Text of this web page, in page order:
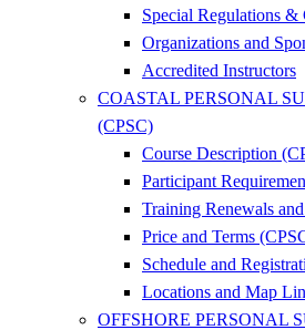
Special Regulations
Organizations and
Accredited Instructors
COASTAL PERSONAL
(CPSC)
Course Description
Participant
Training Renewals
Price and Terms
Schedule and
Locations and Map
OFFSHORE PERSONAL